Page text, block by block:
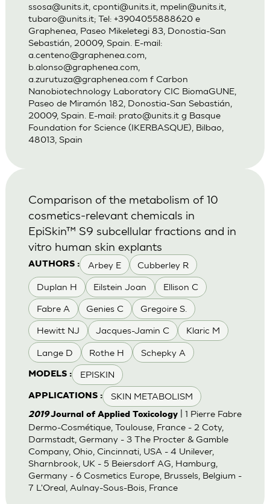
ssosa@units.it, cponti@units.it, mpelin@units.it,
tubaro@units.it; Tel: +3904055888620 e
Graphenea, Paseo Mikeletegi 83, Donostia-San
Sebastián, 20009, Spain. E-mail:
a.centeno@graphenea.com
b.alonso@graphenea.com
a.zurutuza@graphenea.com f Carbon
Nanobiotechnology Laboratory CIC BiomaGUNE,
Paseo de Miramón 182, Donostia-San Sebastián,
20009, Spain. E-mail: prato@units.itg Basque
Foundation for Science (IKERBASQUE), Bilbao,
48013, Spain
AUTHORS : Arbey E Cubberley R
Duplan H Eilstein Joan Ellison C
Fabre A Genies C Gregoire S.
Hewitt NJ Jacques-Jamin C Klaric M
Lange D Rothe H Schepky A
MODELS : EPISKIN
APPLICATIONS : SKIN METABOLISM
Comparison of the metabolism of 10
cosmetics-relevant chemicals in
EpiSkin™ S9 subcellular fractions and in
vitro human skin explants
2019Journal of Applied Toxicology| 1 Pierre Fabre
Dermo-Cosmétique, Toulouse, France - 2 Coty,
Darmstadt, Germany - 3 The Procter & Gamble
Company, Ohio, Cincinnati, USA - 4 Unilever,
Sharnbrook, UK - 5 Beiersdorf AG, Hamburg,
Germany - 6 Cosmetics Europe, Brussels, Belgium -
7 L'Oreal, Aulnay-Sous-Bois, France